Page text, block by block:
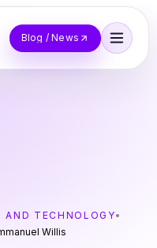
Blog / News
AND TECHNOLOGY
Willis